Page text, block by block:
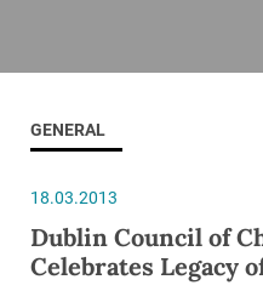
GENERAL
18.03.2013
Dublin Council of
Celebrates Legacy